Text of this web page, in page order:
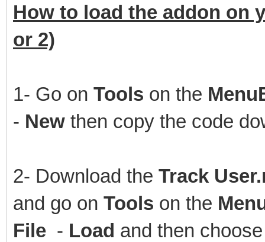
How to load the addon on
or 2)
1- Go on Tools on the
- New then copy the code
2- Download the Track
and go on Tools on the
File - Load and then